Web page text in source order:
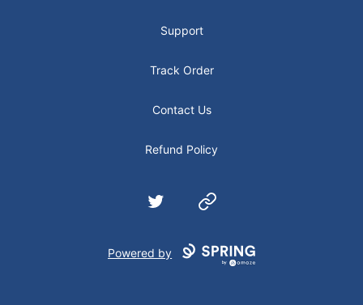
Support
Track Order
Contact Us
Refund Policy
Twitter Website
Powered by